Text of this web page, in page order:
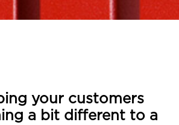
your customers
a bit different to a